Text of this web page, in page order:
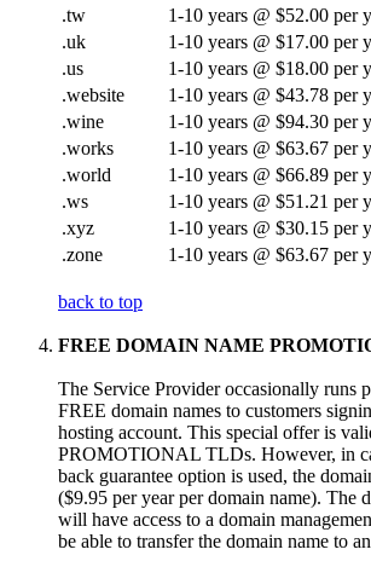
.tw
1-10 years @ $52.00 per
.uk
1-10 years @ $17.00 per
.us
1-10 years @ $18.00 per
.website
1-10 years @ $43.78 per
.wine
1-10 years @ $94.30 per
.works
1-10 years @ $63.67 per
.world
1-10 years @ $66.89 per
.ws
1-10 years @ $51.21 per
.xyz
1-10 years @ $30.15 per
.zone
1-10 years @ $63.67 per
back to top
FREE DOMAIN NAME
The Service Provider occasionally runs
FREE domain names to customers
hosting account. This special offer is
PROMOTIONAL TLDs. However, in
back guarantee option is used, the
($9.95 per year per domain name). The
will have access to a domain
be able to transfer the domain name to